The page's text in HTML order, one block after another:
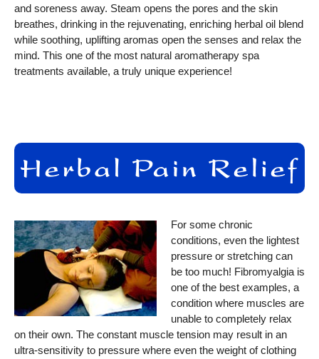
and soreness away. Steam opens the pores and the skin
breathes, drinking in the rejuvenating, enriching herbal oil blend
while soothing, uplifting aromas open the senses and relax the
mind. This one of the most natural aromatherapy spa
treatments available, a truly unique experience!
For some chronic
conditions, even the lightest
pressure or stretching can
be too much! Fibromyalgia is
one of the best examples, a
condition where muscles are
unable to completely relax
on their own. The constant muscle tension may result in an
ultra-sensitivity to pressure where even the weight of clothing